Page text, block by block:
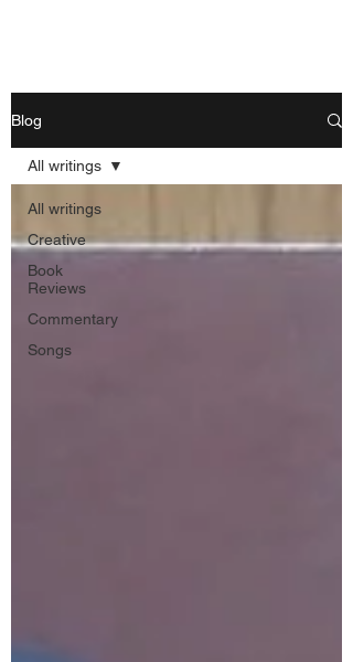
Blog
All writings
Creative
Book
Reviews
Commentary
Songs
All writings